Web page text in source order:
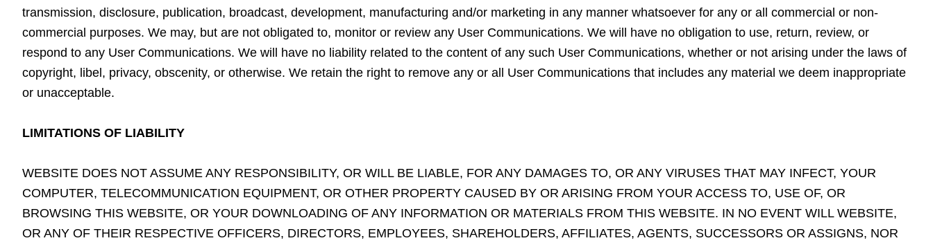
transmission, disclosure, publication, broadcast, development, manufacturing and/or marketing in any manner whatsoever for any or all commercial or non-
commercial purposes. We may, but are not obligated to, monitor or review any User Communications. We will have no obligation to use, return, review, or
respond to any User Communications. We will have no liability related to the content of any such User Communications, whether or not arising under the laws of
copyright, libel, privacy, obscenity, or otherwise. We retain the right to remove any or all User Communications that includes any material we deem inappropriate
or unacceptable.
LIMITATIONS OF LIABILITY
WEBSITE DOES NOT ASSUME ANY RESPONSIBILITY, OR WILL BE LIABLE, FOR ANY DAMAGES TO, OR ANY VIRUSES THAT MAY INFECT, YOUR
COMPUTER, TELECOMMUNICATION EQUIPMENT, OR OTHER PROPERTY CAUSED BY OR ARISING FROM YOUR ACCESS TO, USE OF, OR
BROWSING THIS WEBSITE, OR YOUR DOWNLOADING OF ANY INFORMATION OR MATERIALS FROM THIS WEBSITE. IN NO EVENT WILL WEBSITE,
OR ANY OF THEIR RESPECTIVE OFFICERS, DIRECTORS, EMPLOYEES, SHAREHOLDERS, AFFILIATES, AGENTS, SUCCESSORS OR ASSIGNS, NOR